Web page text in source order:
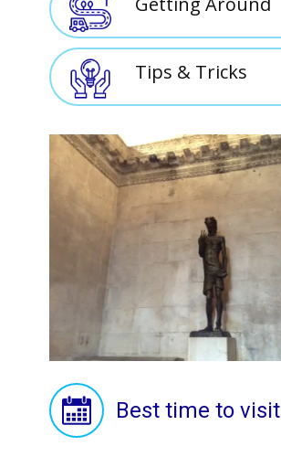
Tips & Tricks
Best time to visit